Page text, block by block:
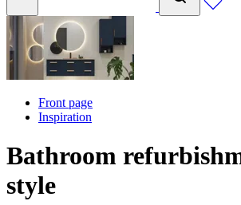
Front page
Inspiration
Bathroom
style